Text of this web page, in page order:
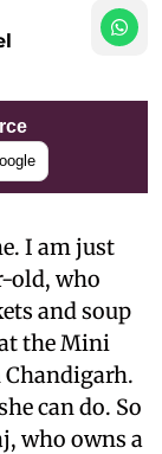
I am just
old, who
and soup
the Mini
Chandigarh.
can do. So
who owns a